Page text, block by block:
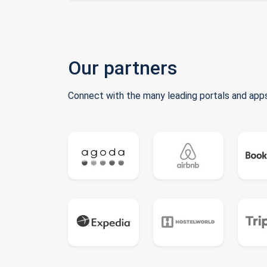
Our partners
Connect with the many leading portals and